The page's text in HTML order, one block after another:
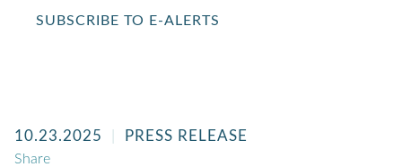
SUBSCRIBE TO E-ALERTS
10.23.2025 PRESS RELEASE
Share